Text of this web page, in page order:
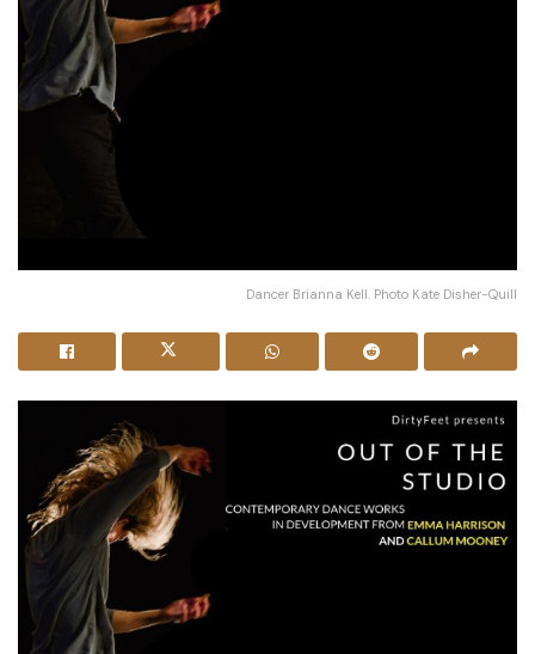
Dancer Brianna Kell. Photo Kate Disher-Quill